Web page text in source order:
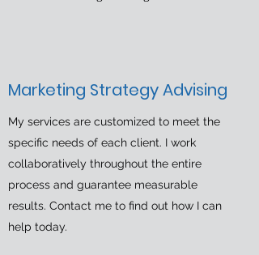
Marketing Strategy Advising
My services are customized to meet the
specific needs of each client. I work
collaboratively throughout the entire
process and guarantee measurable
results. Contact me to find out how I can
help today.